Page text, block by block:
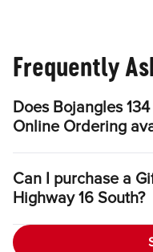
Frequently
Does Bojangles
Online Ordering
Can I purchase a
Highway 16 South?